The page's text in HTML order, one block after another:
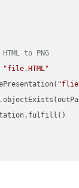
to PNG
"file.HTML"